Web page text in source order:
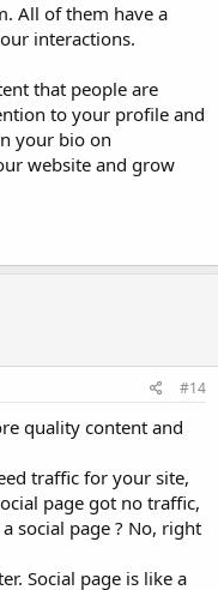
All of them have a
interactions.
that people are
to your profile and
your bio on
website and grow
#14
quality content and
traffic for your site,
page got no traffic,
social page ? No, right
Social page is like a